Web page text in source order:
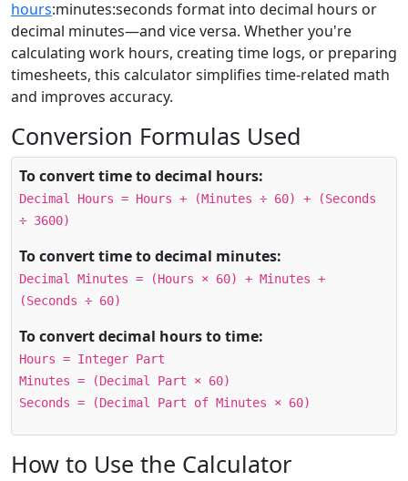
hours:minutes:seconds format into decimal hours or
decimal minutes—and vice versa. Whether you're
calculating work hours, creating time logs, or preparing
timesheets, this calculator simplifies time-related math
and improves accuracy.
Conversion Formulas Used
To convert time to decimal hours:
Decimal Hours = Hours + (Minutes ÷ 60) + (Seconds
÷ 3600)
To convert time to decimal minutes:
Decimal Minutes = (Hours × 60) + Minutes +
(Seconds ÷ 60)
To convert decimal hours to time:
Hours = Integer Part
Minutes = (Decimal Part × 60)
Seconds = (Decimal Part of Minutes × 60)
How to Use the Calculator